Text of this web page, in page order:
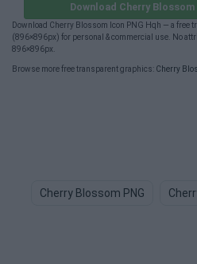
Download Cherry Blossom
Download Cherry Blossom Icon PNG Hqh — a free
(896×896px) for personal & commercial use. No
896×896px.
Browse more free transparent graphics: Cherry
Cherry Blossom PNG